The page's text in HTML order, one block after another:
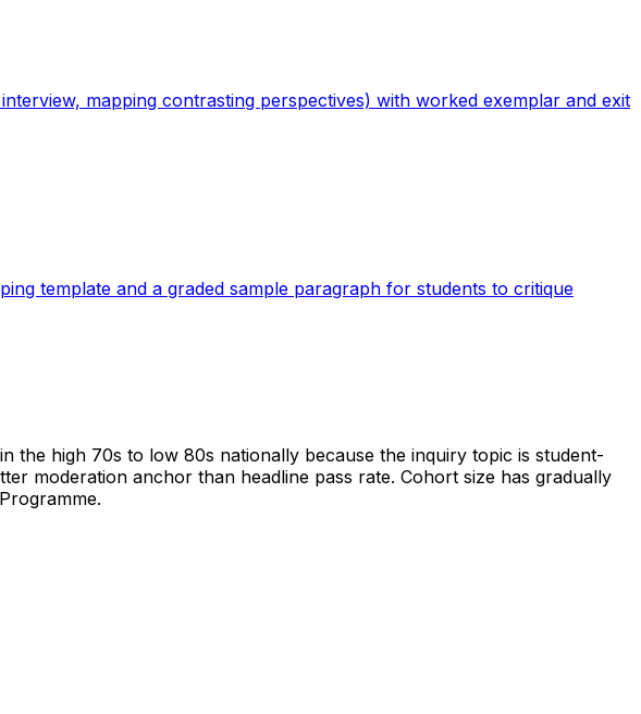
mapping contrasting perspectives) with worked exemplar and exit
template and a graded sample paragraph for students to critique
the high 70s to low 80s nationally because the inquiry topic is student-
moderation anchor than headline pass rate. Cohort size has gradually